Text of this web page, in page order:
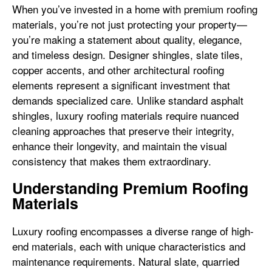
When you’ve invested in a home with premium roofing
materials, you’re not just protecting your property—
you’re making a statement about quality, elegance,
and timeless design. Designer shingles, slate tiles,
copper accents, and other architectural roofing
elements represent a significant investment that
demands specialized care. Unlike standard asphalt
shingles, luxury roofing materials require nuanced
cleaning approaches that preserve their integrity,
enhance their longevity, and maintain the visual
consistency that makes them extraordinary.
Understanding Premium Roofing
Materials
Luxury roofing encompasses a diverse range of high-
end materials, each with unique characteristics and
maintenance requirements. Natural slate, quarried